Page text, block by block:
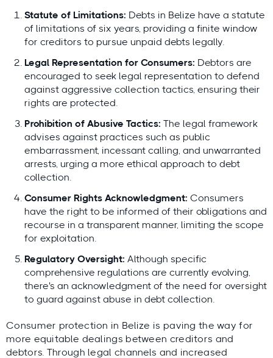
Statute of Limitations: Debts in Belize have a statute
of limitations of six years, providing a finite window
for creditors to pursue unpaid debts legally.
Legal Representation for Consumers: Debtors are
encouraged to seek legal representation to defend
against aggressive collection tactics, ensuring their
rights are protected.
Prohibition of Abusive Tactics: The legal framework
advises against practices such as public
embarrassment, incessant calling, and unwarranted
arrests, urging a more ethical approach to debt
collection.
Consumer Rights Acknowledgment: Consumers
have the right to be informed of their obligations and
recourse in a transparent manner, limiting the scope
for exploitation.
Regulatory Oversight: Although specific
comprehensive regulations are currently evolving,
there's an acknowledgment of the need for oversight
to guard against abuse in debt collection.
Consumer protection in Belize is paving the way for
more equitable dealings between creditors and
debtors. Through legal channels and increased